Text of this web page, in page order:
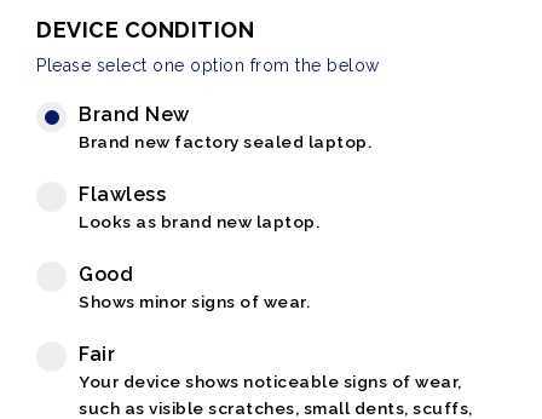
DEVICE CONDITION
Please select one option from the below
Brand New
Brand new factory sealed laptop.
Flawless
Looks as brand new laptop.
Good
Shows minor signs of wear.
Fair
Your device shows noticeable signs of wear,
such as visible scratches, small dents, scuffs,